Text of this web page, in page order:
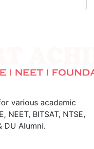
various academic
BITSAT, NTSE,
DU Alumni.